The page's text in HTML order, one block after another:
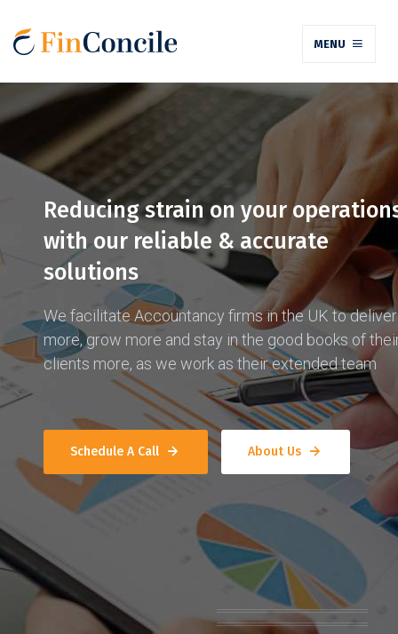
MENU
Reducing strain on your
with our reliable & accurate
solutions
We facilitate Accountancy firms in the UK to deliver
more, grow more and stay in the good books of
clients more, as we work as their extended team
Schedule A Call About Us